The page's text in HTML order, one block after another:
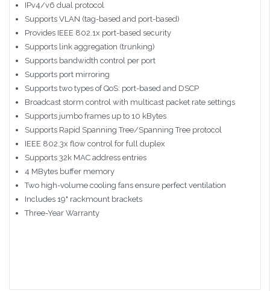
IPv4/v6 dual protocol
Supports VLAN (tag-based and port-based)
Provides IEEE 802.1x port-based security
Supports link aggregation (trunking)
Supports bandwidth control per port
Supports port mirroring
Supports two types of QoS: port-based and DSCP
Broadcast storm control with multicast packet rate settings
Supports jumbo frames up to 10 kBytes
Supports Rapid Spanning Tree/Spanning Tree protocol
IEEE 802.3x flow control for full duplex
Supports 32k MAC address entries
4 MBytes buffer memory
Two high-volume cooling fans ensure perfect ventilation
Includes 19" rackmount brackets
Three-Year Warranty